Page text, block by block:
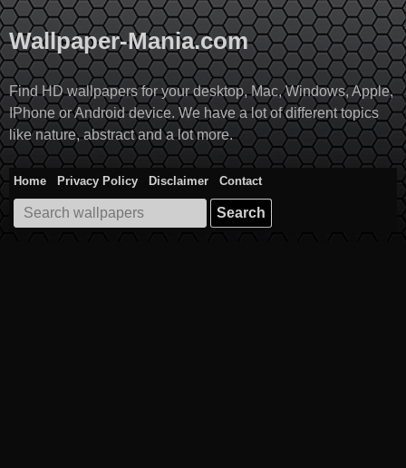
Skip
to
content
Wallpaper-Mania.com
Find HD wallpapers for your desktop, Mac, Windows, Apple,
IPhone or Android device. We have a lot of different topics
like nature, abstract and a lot more.
Home Privacy Policy Disclaimer
Contact
Search
for: